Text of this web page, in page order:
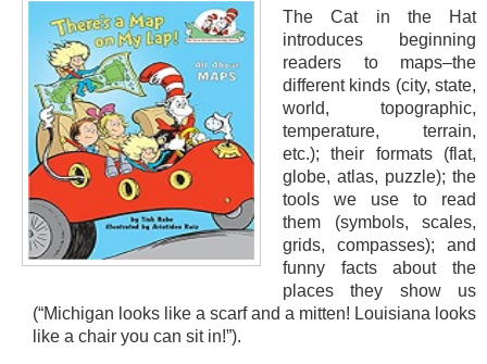
The Cat in the Hat
introduces beginning
readers to maps–the
different kinds (city, state,
world, topographic,
temperature, terrain,
etc.); their formats (flat,
globe, atlas, puzzle); the
tools we use to read
them (symbols, scales,
grids, compasses); and
funny facts about the
places they show us
(“Michigan looks like a scarf and a mitten! Louisiana looks
like a chair you can sit in!”).